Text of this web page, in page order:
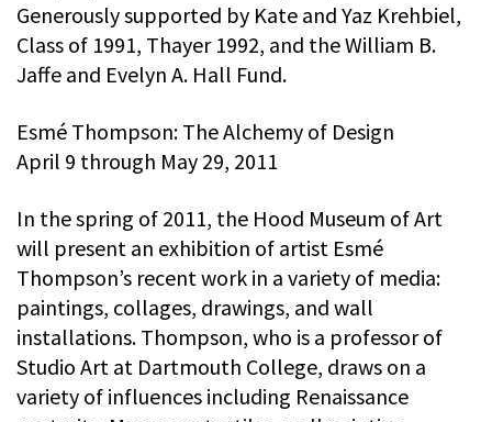
Generously supported by Kate and Yaz Krehbiel,
Class of 1991, Thayer 1992, and the William B.
Jaffe and Evelyn A. Hall Fund.
Esmé Thompson: The Alchemy of Design
April 9 through May 29, 2011
In the spring of 2011, the Hood Museum of Art
will present an exhibition of artist Esmé
Thompson’s recent work in a variety of media:
paintings, collages, drawings, and wall
installations. Thompson, who is a professor of
Studio Art at Dartmouth College, draws on a
variety of influences including Renaissance